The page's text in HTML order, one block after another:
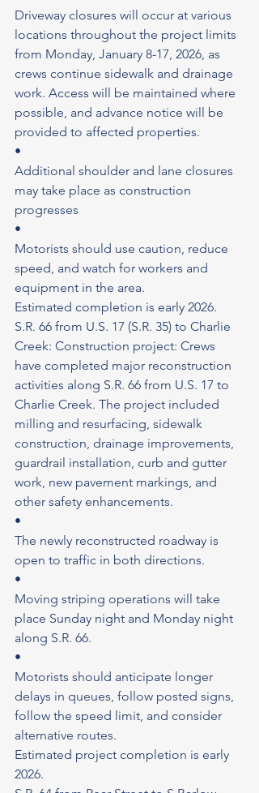
Driveway closures will occur at various
locations throughout the project limits
from Monday, January 8-17, 2026, as
crews continue sidewalk and drainage
work. Access will be maintained where
possible, and advance notice will be
provided to affected properties.
•
Additional shoulder and lane closures
may take place as construction
progresses
•
Motorists should use caution, reduce
speed, and watch for workers and
equipment in the area.
Estimated completion is early 2026.
S.R. 66 from U.S. 17 (S.R. 35) to Charlie
Creek: Construction project: Crews
have completed major reconstruction
activities along S.R. 66 from U.S. 17 to
Charlie Creek. The project included
milling and resurfacing, sidewalk
construction, drainage improvements,
guardrail installation, curb and gutter
work, new pavement markings, and
other safety enhancements.
•
The newly reconstructed roadway is
open to traffic in both directions.
•
Moving striping operations will take
place Sunday night and Monday night
along S.R. 66.
•
Motorists should anticipate longer
delays in queues, follow posted signs,
follow the speed limit, and consider
alternative routes.
Estimated project completion is early
2026.